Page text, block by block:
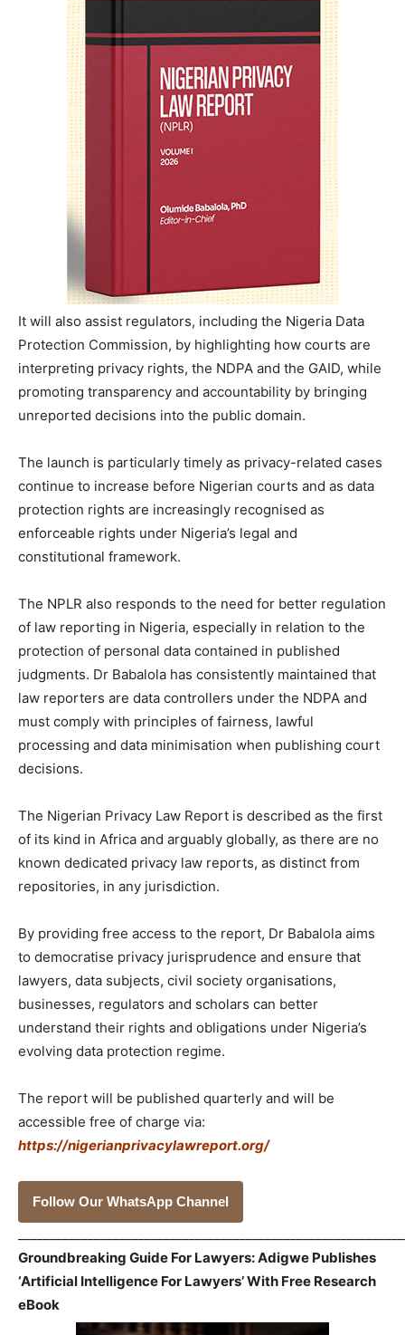
It will also assist regulators, including the Nigeria Data
Protection Commission, by highlighting how courts are
interpreting privacy rights, the NDPA and the GAID, while
promoting transparency and accountability by bringing
unreported decisions into the public domain.
The launch is particularly timely as privacy-related cases
continue to increase before Nigerian courts and as data
protection rights are increasingly recognised as
enforceable rights under Nigeria’s legal and
constitutional framework.
The NPLR also responds to the need for better regulation
of law reporting in Nigeria, especially in relation to the
protection of personal data contained in published
judgments. Dr Babalola has consistently maintained that
law reporters are data controllers under the NDPA and
must comply with principles of fairness, lawful
processing and data minimisation when publishing court
decisions.
The Nigerian Privacy Law Report is described as the first
of its kind in Africa and arguably globally, as there are no
known dedicated privacy law reports, as distinct from
repositories, in any jurisdiction.
By providing free access to the report, Dr Babalola aims
to democratise privacy jurisprudence and ensure that
lawyers, data subjects, civil society organisations,
businesses, regulators and scholars can better
understand their rights and obligations under Nigeria’s
evolving data protection regime.
The report will be published quarterly and will be
accessible free of charge via:
https://nigerianprivacylawreport.org/
Follow Our WhatsApp Channel
Groundbreaking Guide For Lawyers: Adigwe Publishes
‘Artificial Intelligence For Lawyers’ With Free Research
eBook